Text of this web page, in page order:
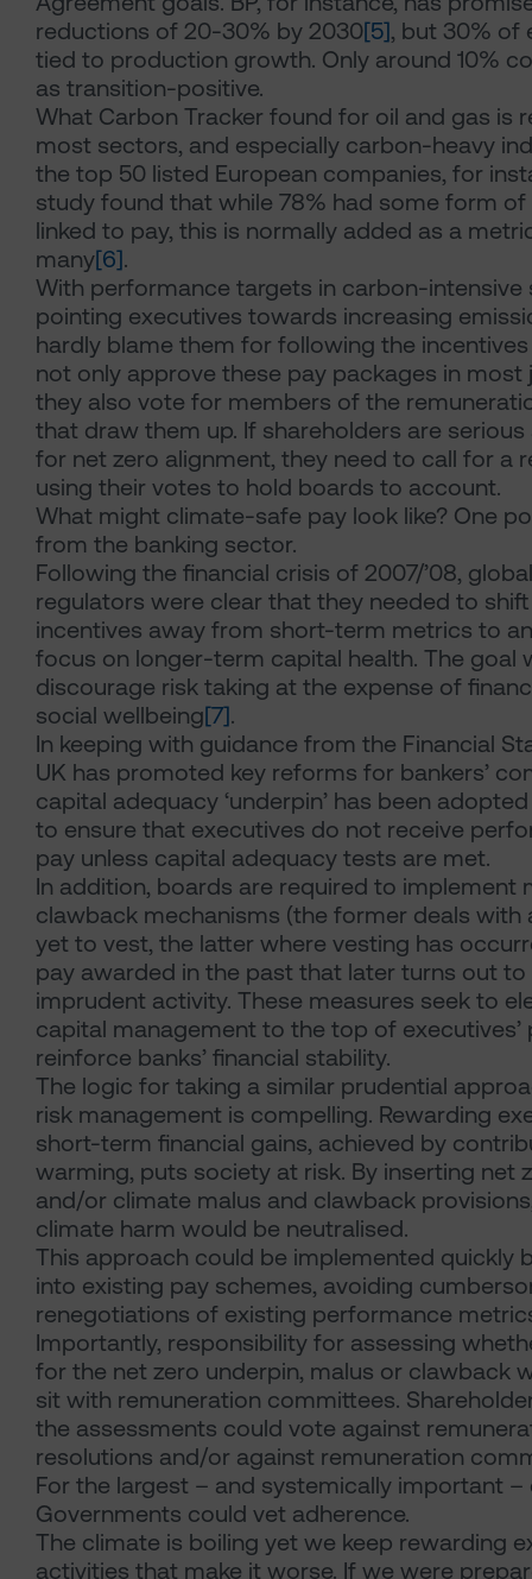
reductions of 20-30% by 2030[5], but 30% of
tied to production growth. Only around 10%
as transition-positive.
What Carbon Tracker found for oil and gas is
most sectors, and especially carbon-heavy
the top 50 listed European companies, for
study found that while 78% had some form
linked to pay, this is normally added as a
many[6].
With performance targets in carbon-intensive
pointing executives towards increasing
hardly blame them for following the
not only approve these pay packages in most
they also vote for members of the
that draw them up. If shareholders are
for net zero alignment, they need to call for a
using their votes to hold boards to account.
What might climate-safe pay look like? One
from the banking sector.
Following the financial crisis of 2007/’08,
regulators were clear that they needed to
incentives away from short-term metrics to
focus on longer-term capital health. The goal
discourage risk taking at the expense of
social wellbeing[7].
In keeping with guidance from the Financial
UK has promoted key reforms for bankers’
capital adequacy ‘underpin’ has been
to ensure that executives do not receive
pay unless capital adequacy tests are met.
In addition, boards are required to implement
clawback mechanisms (the former deals with
yet to vest, the latter where vesting has
pay awarded in the past that later turns out
imprudent activity. These measures seek to
capital management to the top of executives’
reinforce banks’ financial stability.
The logic for taking a similar prudential
risk management is compelling. Rewarding
short-term financial gains, achieved by
warming, puts society at risk. By inserting net
and/or climate malus and clawback
climate harm would be neutralised.
This approach could be implemented quickly
into existing pay schemes, avoiding
renegotiations of existing performance
Importantly, responsibility for assessing
for the net zero underpin, malus or clawback
sit with remuneration committees.
the assessments could vote against
resolutions and/or against remuneration
For the largest – and systemically important
Governments could vet adherence.
The climate is boiling yet we keep rewarding
activities that make it worse. If we were